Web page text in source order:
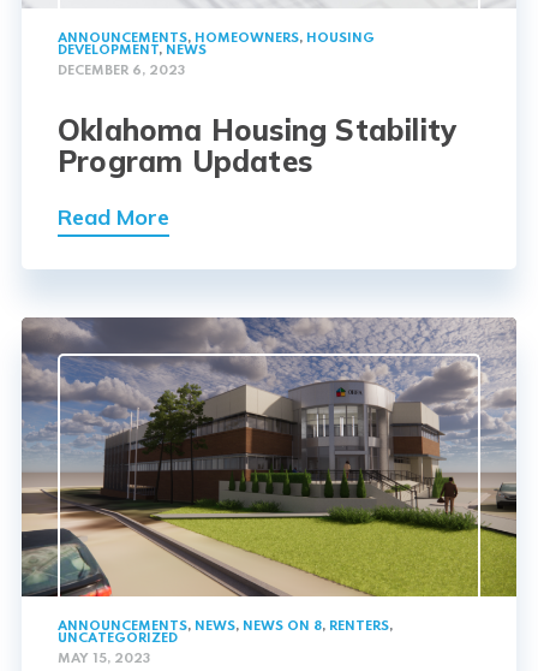
ANNOUNCEMENTS, HOMEOWNERS, HOUSING
DEVELOPMENT, NEWS
DECEMBER 6, 2023
Oklahoma Housing Stability
Program Updates
Read More
ANNOUNCEMENTS, NEWS, NEWS ON 8, RENTERS,
UNCATEGORIZED
MAY 15, 2023